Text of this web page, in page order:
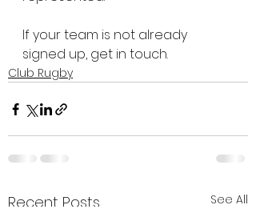
If your team is not already
signed up, get in touch.
Club Rugby
Recent Posts See All